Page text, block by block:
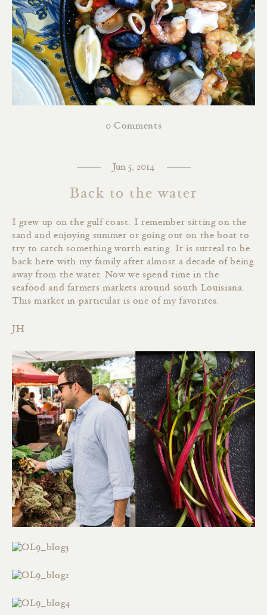
0 Comments
Jun 5, 2014
Back to the water
I grew up on the gulf coast. I remember sitting on the
sand and enjoying summer or going out on the boat to
try to catch something worth eating. It is surreal to be
back here with my family after almost a decade of being
away from the water. Now we spend time in the
seafood and farmers markets around south Louisiana.
This market in particular is one of my favorites.
JH